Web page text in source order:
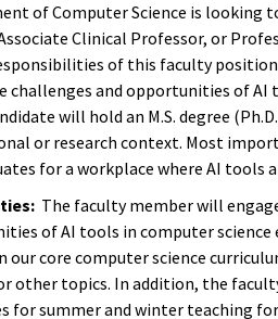
of Computer Science is looking
Clinical Professor, or
of this faculty
challenges and opportunities of AI
will hold an M.S. degree
or research context. Most
for a workplace where AI
The faculty member will
of AI tools in computer
our core computer science
other topics. In addition, the
for summer and winter teaching